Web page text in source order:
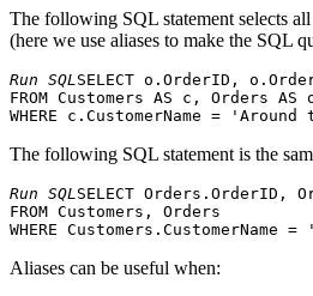
The following SQL statement selects
(here we use aliases to make the SQL
Run SQL SELECT o.OrderID,
FROM Customers AS c, Orders AS
The following SQL statement is the
Run SQL SELECT Orders.OrderID,
FROM Customers, Orders
Aliases can be useful when: